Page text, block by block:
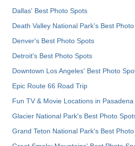
Dallas' Best Photo Spots
Death Valley National Park's Best
Denver's Best Photo Spots
Detroit's Best Photo Spots
Downtown Los Angeles' Best Photo
Epic Route 66 Road Trip
Fun TV & Movie Locations in Pasadena
Glacier National Park's Best Photo
Grand Teton National Park's Best